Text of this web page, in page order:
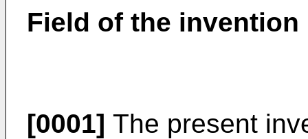
Field of the invention
[0001] The present